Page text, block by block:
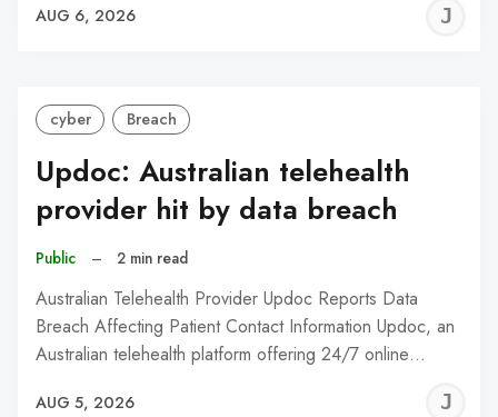
AUG 6, 2026
cyber Breach
Updoc: Australian telehealth
provider hit by data breach
Public – 2 min read
Australian Telehealth Provider Updoc Reports Data
Breach Affecting Patient Contact Information Updoc, an
Australian telehealth platform offering 24/7 online…
AUG 5, 2026